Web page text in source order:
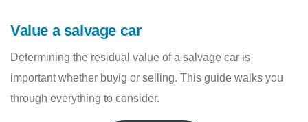
Value a salvage car
Determining the residual value of a salvage car is
important whether buyig or selling. This guide walks you
through everything to consider.